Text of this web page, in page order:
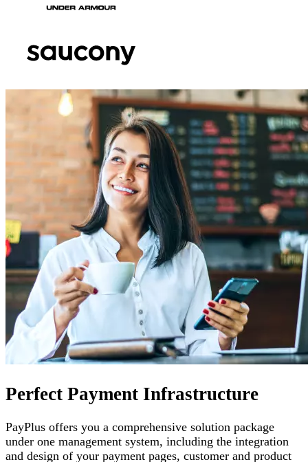
Perfect Payment Infrastructure
PayPlus offers you a comprehensive solution package
under one management system, including the integration
and design of your payment pages, customer and product